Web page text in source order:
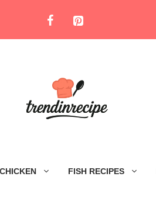
FISH RECIPES